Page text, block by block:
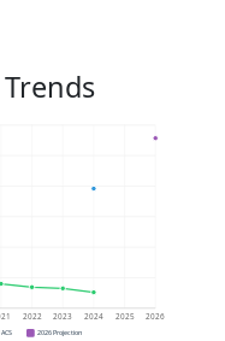
2022 2023 2024 2025 2026
2026 Projection